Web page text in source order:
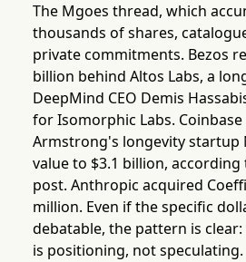
The Mgoes thread, which
thousands of shares,
private commitments. Bezos
billion behind Altos Labs, a
DeepMind CEO Demis
for Isomorphic Labs.
Armstrong's longevity startup
value to $3.1 billion,
post. Anthropic acquired
million. Even if the specific
debatable, the pattern is
is positioning, not speculating.